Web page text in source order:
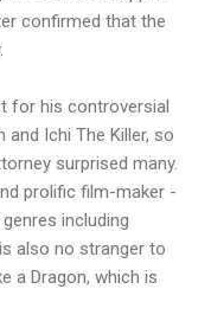
confirmed that the
for his controversial
Ichi The Killer, so
surprised many.
prolific film-maker -
including
also no stranger to
a Dragon, which is